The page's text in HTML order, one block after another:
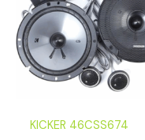
KICKER 46CSS674